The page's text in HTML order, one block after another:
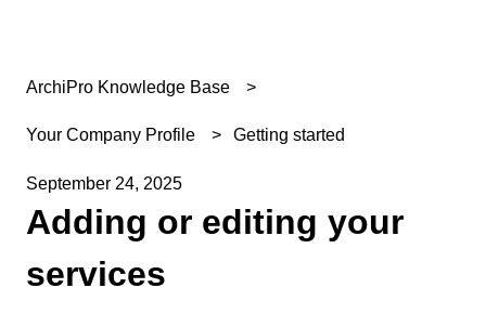
ArchiPro Knowledge Base
Your Company Profile Getting started
September 24, 2025
Adding or editing your
services